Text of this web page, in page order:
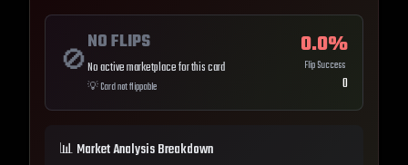
🚫
NO FLIPS
No active marketplace for this card
💡Card not flippable
0.0%
Flip Success
0
📊 Market Analysis Breakdown